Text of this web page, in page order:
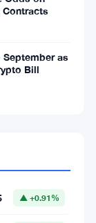
Contracts
September as
Bill
▲ +0.91%